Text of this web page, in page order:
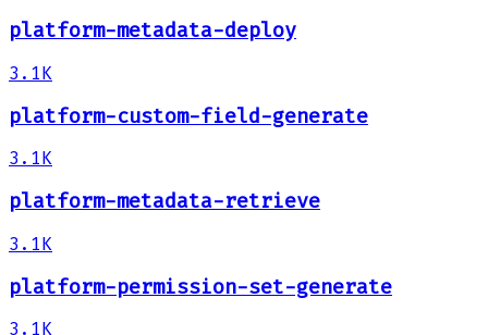
platform-metadata-deploy
3.1K
platform-custom-field-generate
3.1K
platform-metadata-retrieve
3.1K
platform-permission-set-generate
3.1K